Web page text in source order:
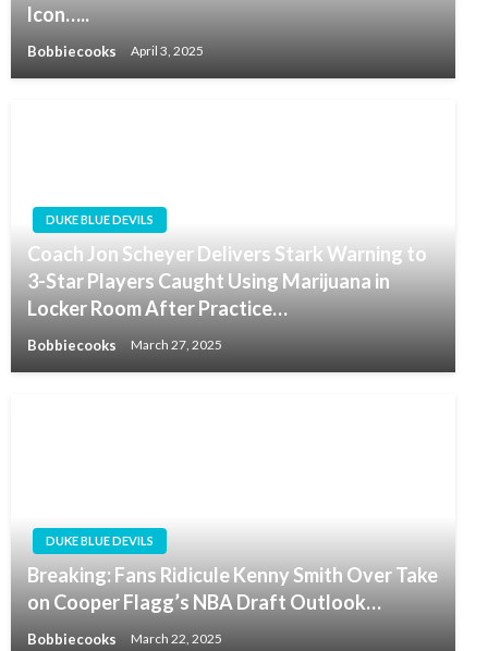
lcon…..
Bobbiecooks April 3, 2025
DUKE BLUE DEVILS
Coach Jon Scheyer Delivers Stark Warning to
3-Star Players Caught Using Marijuana in
Locker Room After Practice…
Bobbiecooks March 27, 2025
DUKE BLUE DEVILS
Breaking: Fans Ridicule Kenny Smith Over Take
on Cooper Flagg’s NBA Draft Outlook…
Bobbiecooks March 22, 2025